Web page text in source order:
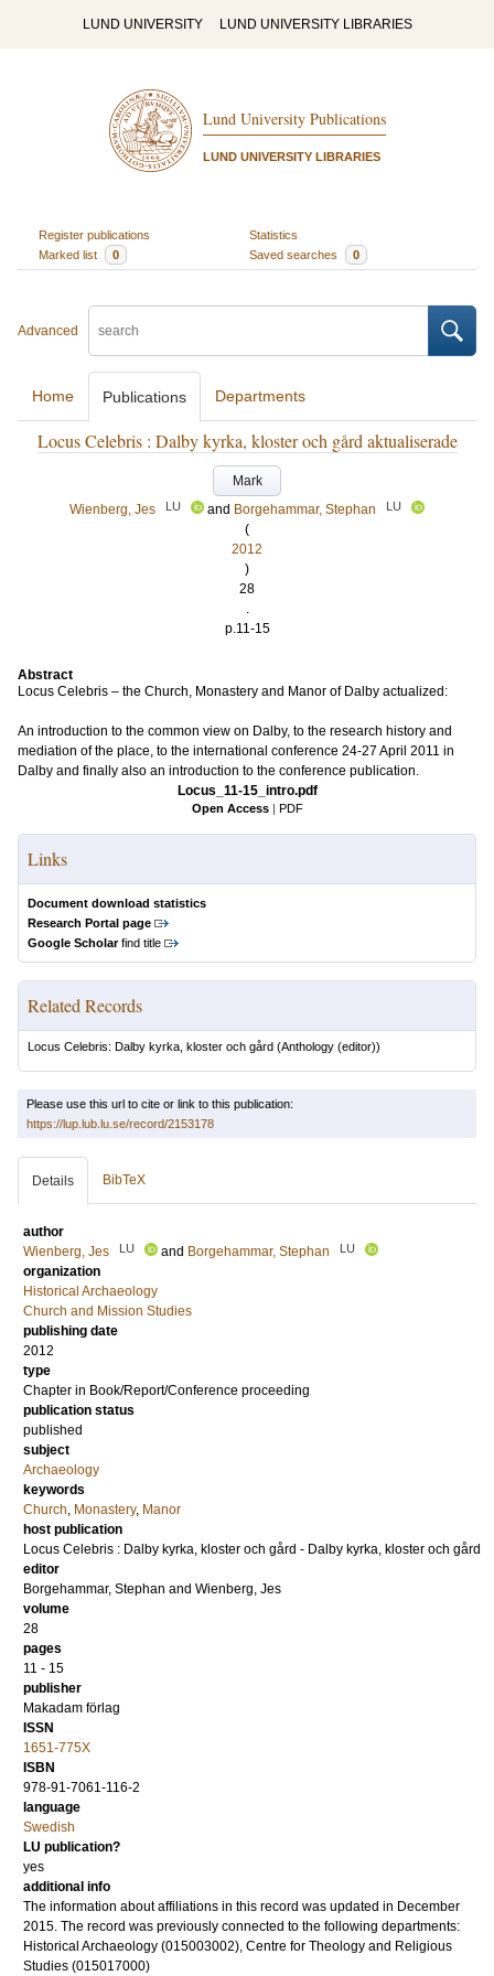
LUND UNIVERSITY LUND UNIVERSITY LIBRARIES
Lund University Publications
LUND UNIVERSITY LIBRARIES
Register publications
Statistics
Marked list
0 Saved searches 0
Advanced
Home Publications Departments
Locus Celebris : Dalby kyrka, kloster och gård aktualiserade
Mark
Wienberg, Jes
LU and Borgehammar, Stephan LU
(
2012
)
28
.
p.11-15
Abstract
Locus Celebris – the Church, Monastery and Manor of Dalby actualized:
An introduction to the common view on Dalby, to the research history and
mediation of the place, to the international conference 24-27 April 2011 in
Dalby and finally also an introduction to the conference publication.
Locus_11-15_intro.pdf
Open Access | PDF
Links
Document download statistics
Research Portal page
Google Scholarfind title
Related Records
Locus Celebris: Dalby kyrka, kloster och gård (Anthology (editor))
Please use this url to cite or link to this publication:
https://lup.lub.lu.se/record/2153178
Details BibTeX
author
Wienberg, Jes
LU and Borgehammar, Stephan LU
organization
Historical Archaeology
Church and Mission Studies
publishing date
2012
type
Chapter in Book/Report/Conference proceeding
publication status
published
subject
Archaeology
keywords
Church, Monastery, Manor
host publication
Locus Celebris : Dalby kyrka, kloster och gård - Dalby kyrka, kloster och gård
editor
Borgehammar, Stephan and Wienberg, Jes
volume
28
pages
11 - 15
publisher
Makadam förlag
ISSN
1651-775X
ISBN
978-91-7061-116-2
language
Swedish
LU publication?
yes
additional info
The information about affiliations in this record was updated in December
2015. The record was previously connected to the following departments:
Historical Archaeology (015003002), Centre for Theology and Religious
Studies (015017000)